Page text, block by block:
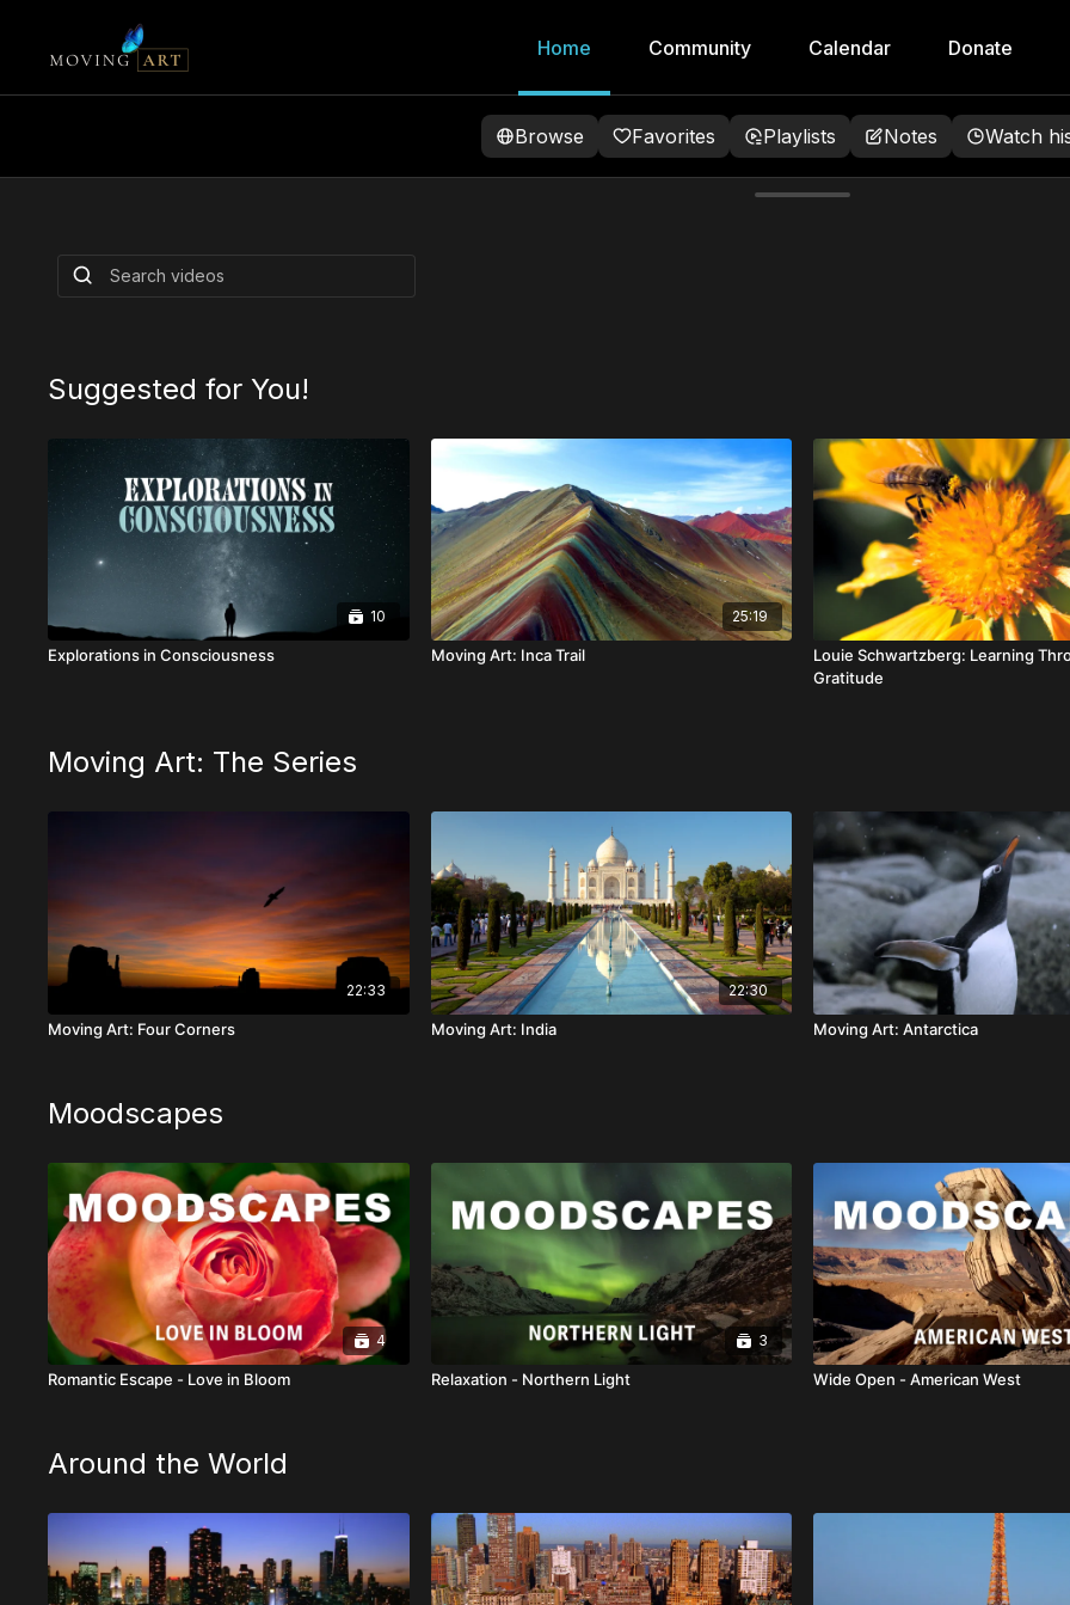
Home Community Calendar Donate
Browse Favorites Playlists Notes Watch
Consciousness
Louie teams up with Commune to bring you stunning meditation videos
Suggested for You!
10
Explorations in Consciousness
25:19
Moving Art: Inca Trail
Louie Schwartzberg: Learning
Gratitude
Moving Art: The Series
22:33
Moving Art: Four Corners
22:30
Moving Art: India Moving Art: Antarctica
Moodscapes
4
Romantic Escape - Love in Bloom
3
Relaxation - Northern Light Wide Open - American West
Around the World